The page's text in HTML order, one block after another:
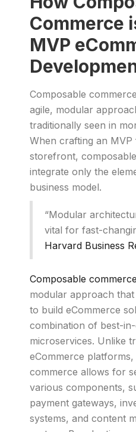
Commerce
MVP
Composable
agile, modular
traditionally seen in
When crafting an
storefront,
integrate only the
business model.
“Modular
vital for fast-
Harvard Business
Composable commerce
modular approach
to build eCommerce
combination of best-
microservices. Unlike
eCommerce
commerce allows for
various components,
payment gateways,
systems, and content